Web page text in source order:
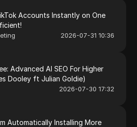
Accounts Instantly on One
2026-07-31 10:36
Advanced AI SEO For Higher
Dooley ft Julian Goldie)
2026-07-30 17:32
Automatically Installing More